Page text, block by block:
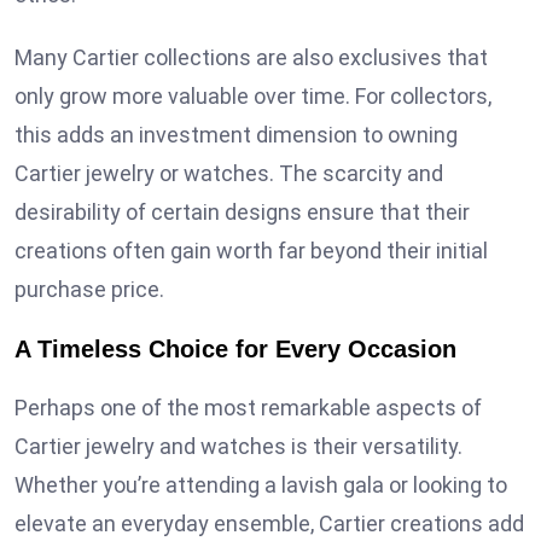
Many Cartier collections are also exclusives that
only grow more valuable over time. For collectors,
this adds an investment dimension to owning
Cartier jewelry or watches. The scarcity and
desirability of certain designs ensure that their
creations often gain worth far beyond their initial
purchase price.
A Timeless Choice for Every Occasion
Perhaps one of the most remarkable aspects of
Cartier jewelry and watches is their versatility.
Whether you’re attending a lavish gala or looking to
elevate an everyday ensemble, Cartier creations add